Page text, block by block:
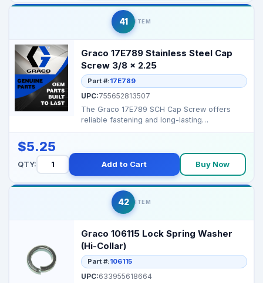
41 ITEM
Graco 17E789 Stainless Steel Cap
Screw 3/8 x 2.25
Part #:17E789
UPC:755652813507
The Graco 17E789 SCH Cap Screw offers
reliable fastening and long-lasting
$5.25
QTY: Add to Cart Buy Now
42 ITEM
Graco 106115 Lock Spring Washer
(Hi-Collar)
Part #:106115
UPC:633955618664